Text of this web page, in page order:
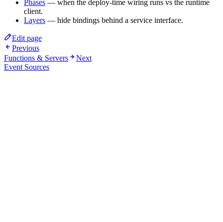
Phases — when the deploy-time wiring runs vs the runtime
client.
Layers — hide bindings behind a service interface.
Edit page
Previous
Functions & Servers
Next
Event Sources